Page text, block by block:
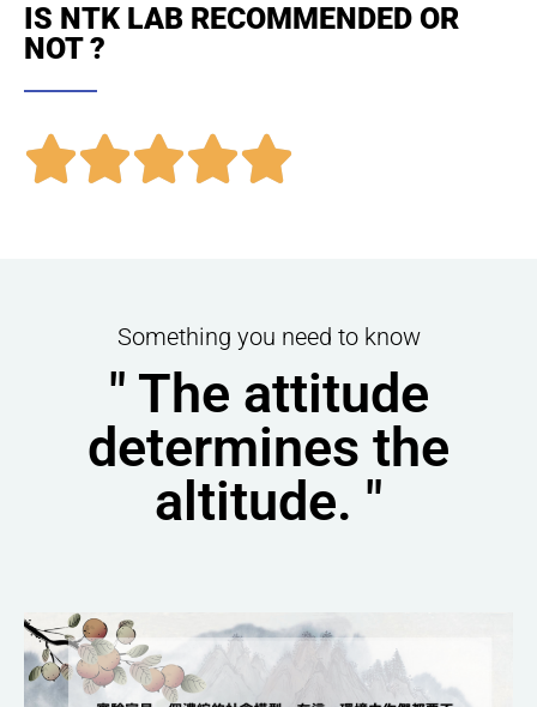
IS NTK LAB RECOMMENDED OR
NOT ?

Something you need to know
" The attitude
determines the
altitude. "